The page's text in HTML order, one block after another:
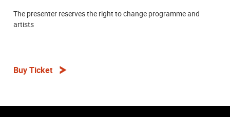
The presenter reserves the right to change programme and
artists
Buy Ticket